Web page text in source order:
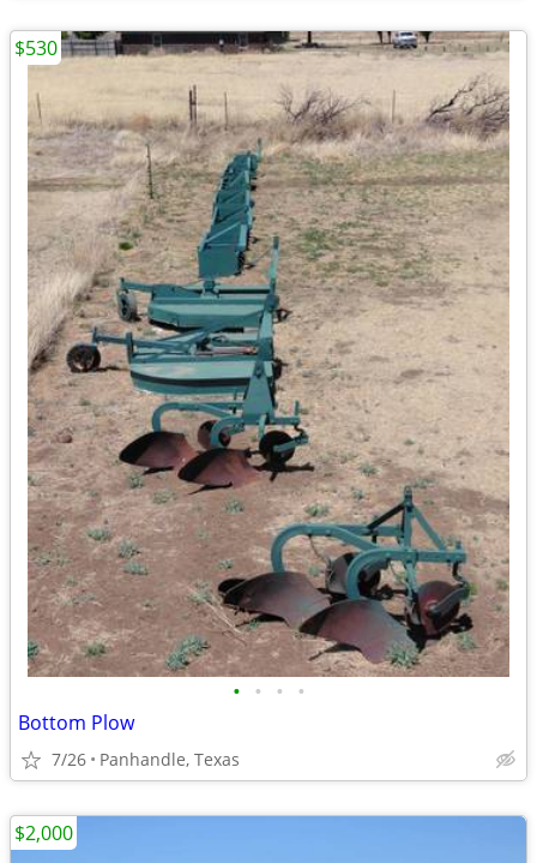
• • • •
Bottom Plow
7/26 Panhandle, Texas
$530
$2,000